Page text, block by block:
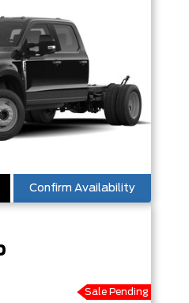
Confirm Availability
Sale Pending